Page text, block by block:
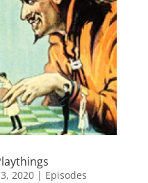
2020| Episodes